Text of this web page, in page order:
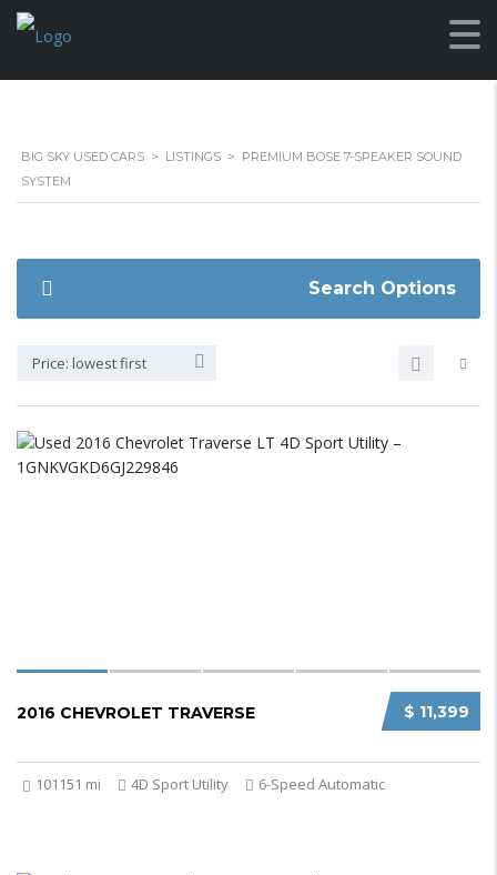
BIG SKY USED CARS > LISTINGS > PREMIUM BOSE 7-SPEAKER SOUND
SYSTEM
Search Options
Price: lowest first
$ 11,399
2016 CHEVROLET TRAVERSE
101151 mi 4D Sport Utility 6-Speed Automatic